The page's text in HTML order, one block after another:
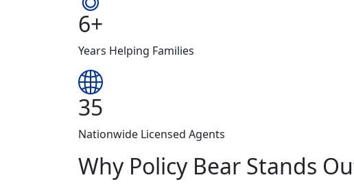
6+
Years Helping Families
35
Nationwide Licensed Agents
Why Policy Bear Stands